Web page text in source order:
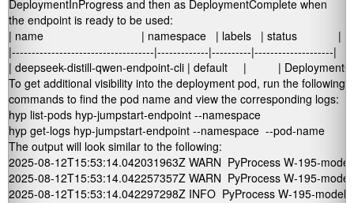
DeploymentInProgress and then as DeploymentComplete when
the endpoint is ready to be used:
| name                               | namespace   | labels   | status             |
|------------------------------------|-------------|----------|--------------------|
| deepseek-distill-qwen-endpoint-cli | default     |          |
To get additional visibility into the deployment pod, run the following
commands to find the pod name and view the corresponding logs:
hyp list-pods hyp-jumpstart-endpoint --namespace
hyp get-logs hyp-jumpstart-endpoint --namespace --pod-name
The output will look similar to the following:
2025-08-12T15:53:14.042031963Z WARN  PyProcess W-195-
2025-08-12T15:53:14.042257357Z WARN  PyProcess W-195-
2025-08-12T15:53:14.042297298Z INFO  PyProcess W-195-